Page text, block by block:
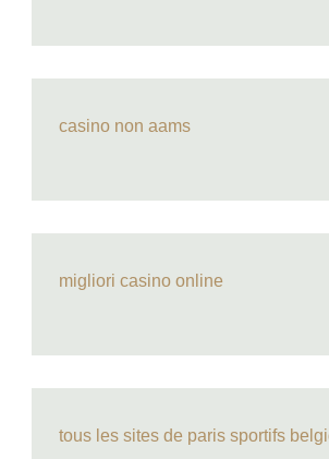
casino non aams
migliori casino online
tous les sites de paris sportifs